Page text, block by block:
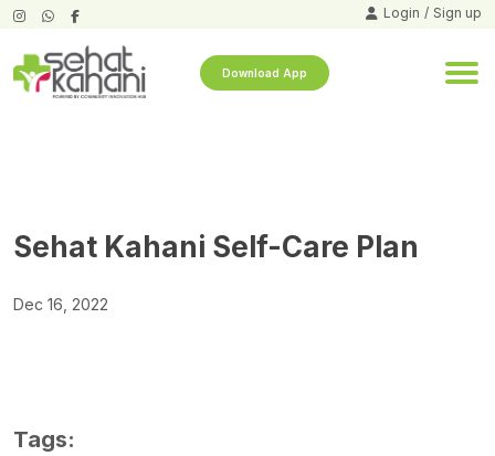
Login / Sign up
Download App
Sehat Kahani Self-Care Plan
Dec 16, 2022
Tags: